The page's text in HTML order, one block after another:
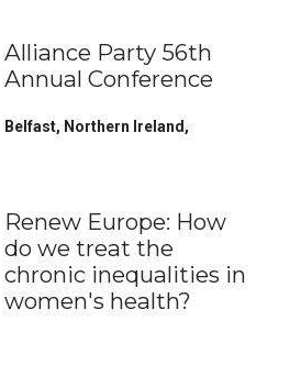
Alliance Party 56th
Annual Conference
Belfast, Northern Ireland ,
Renew Europe: How
do we treat the
chronic inequalities in
women's health?